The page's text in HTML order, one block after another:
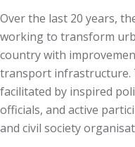
Over the last 20 years,
working to transform
country with
transport infrastructure.
facilitated by inspired
officials, and active
and civil society